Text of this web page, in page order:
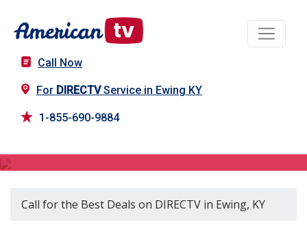
Call Now
For DIRECTVService in Ewing KY
1-855-690-9884
Call for the Best Deals on DIRECTV in Ewing, KY